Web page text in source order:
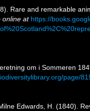
Rare and remarkable
online at https://
om i Sommeren
page/
Edwards, H. (1840).